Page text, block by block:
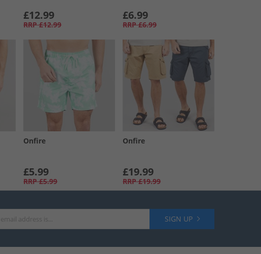
£12.99
RRP £12.99
£6.99
RRP £6.99
Onfire
£5.99
RRP £5.99
Onfire
£19.99
RRP £19.99
SIGN UP